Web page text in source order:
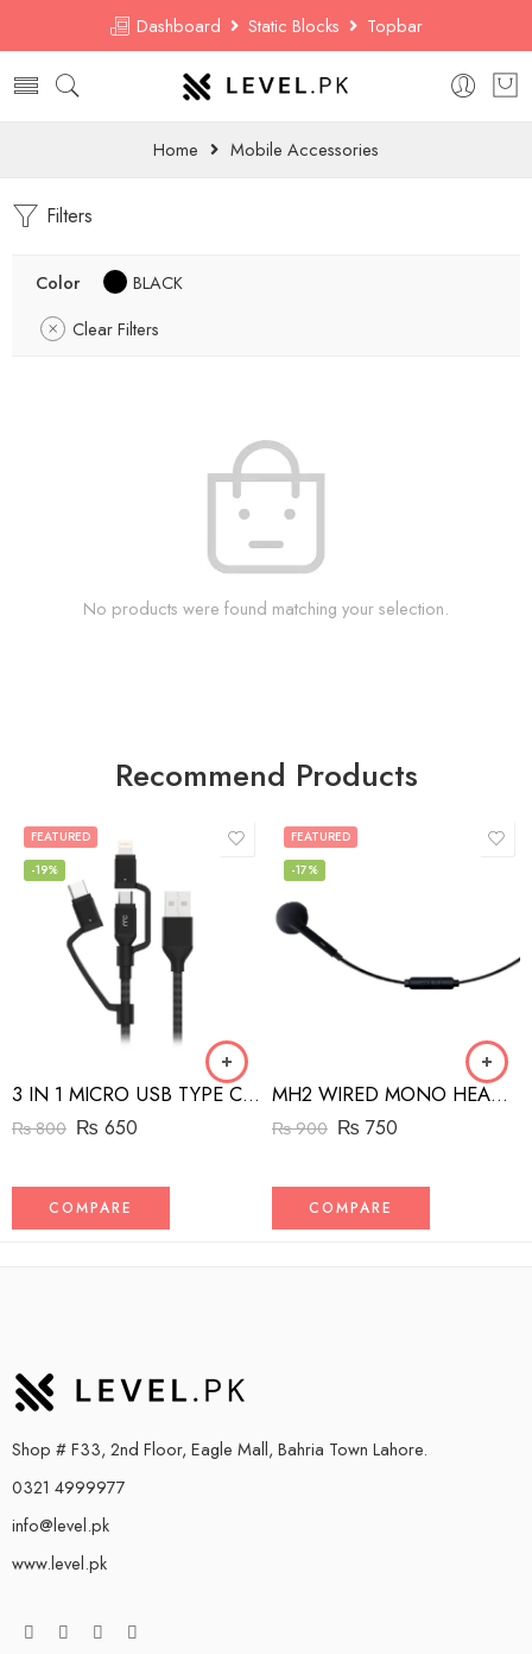
Dashboard Static Blocks Topbar
Home Mobile Accessories
Filters
Color
BLACK
Clear Filters
No products were found matching your selection.
Recommend Products
FEATURED
-19%
3 IN 1 MICRO USB TYPE C AND MFI LIGHTNING CHARGE CABLE 1.5M
₨800 ₨ 650
COMPARE
FEATURED
-17%
MH2 WIRED MONO HEADSET WITH RIGHT ANGLED CONNECTOR BLACK
₨900 ₨ 750
COMPARE
Shop # F33, 2nd Floor, Eagle Mall, Bahria Town Lahore.
0321 4999977
info@level.pk
www.level.pk